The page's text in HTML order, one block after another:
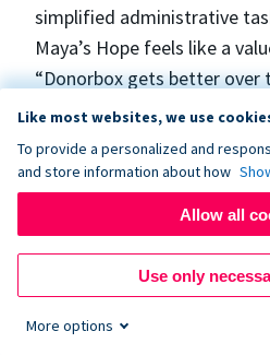
simplified administrative
Maya’s Hope feels like a
“Donorbox gets better over
Maya.
Maya’s Hope funds and
surgeries in Ukraine and the
the surgeries themselves
by the government
costs are not - medicines,
for orthopedic surgeries, and
Like most websites, we use
To provide a personalized and
and store information about how
Allow all
Use only
More options